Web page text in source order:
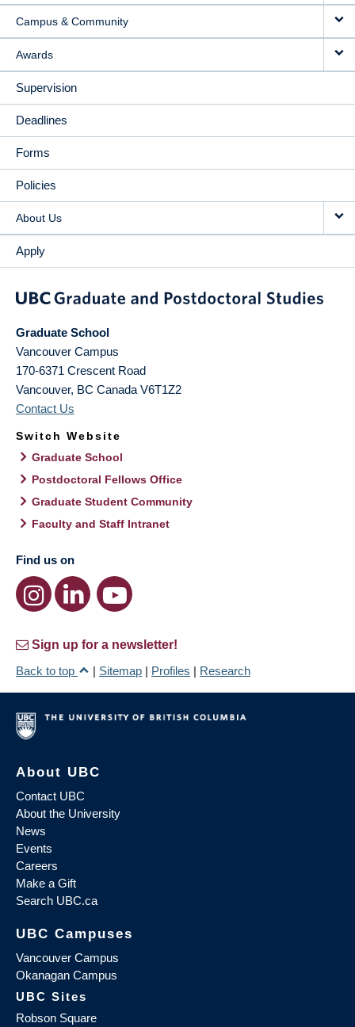
Campus & Community
Awards
Supervision
Deadlines
Forms
Policies
About Us
Apply
Graduate School
Vancouver Campus
170-6371 Crescent Road
Vancouver, BC Canada V6T1Z2
Contact Us
Switch Website
Graduate School
Postdoctoral Fellows Office
Graduate Student Community
Faculty and Staff Intranet
Find us on
Sign up for a newsletter!
Back to top
| Sitemap | Profiles | Research
About UBC
Contact UBC
About the University
News
Events
Careers
Make a Gift
Search UBC.ca
UBC Campuses
Vancouver Campus
Okanagan Campus
UBC Sites
Robson Square